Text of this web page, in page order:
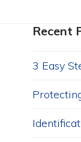
Recent
3 Easy